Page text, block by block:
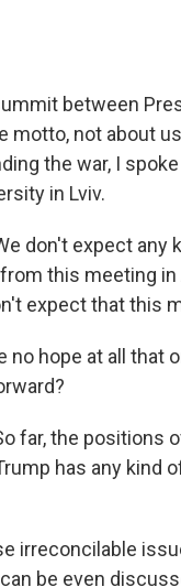
between
motto, not about
the war, I
in Lviv.
don't expect
this meeting
expect that this
no hope at all
far, the
has any kind
irreconcilable
be even